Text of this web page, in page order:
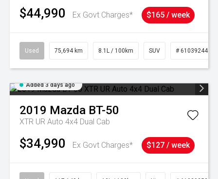
$44,990 Ex Govt Charges* $165 / week
Used 75,694 km 8.1L / 100km SUV # 61039244
Added 3 days ago
2019 Mazda BT-50
XTR UR Auto 4x4 Dual Cab
$34,990 Ex Govt Charges* $127 / week